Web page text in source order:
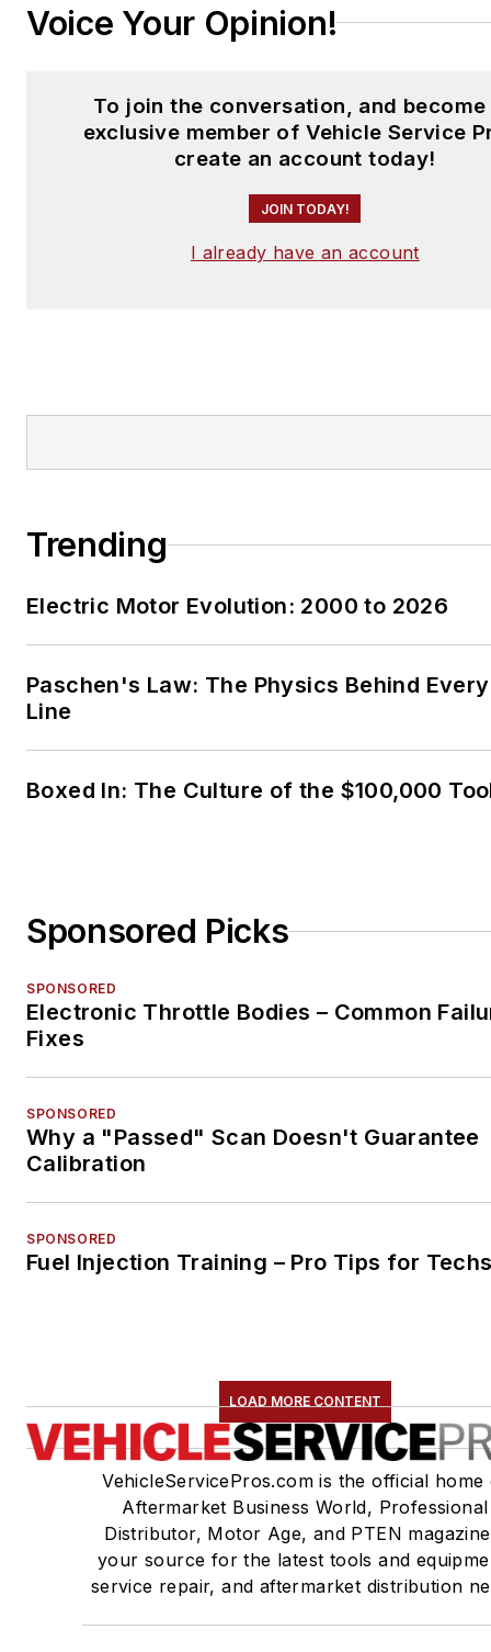
Voice Your Opinion!
To join the conversation, and become
exclusive member of Vehicle Service
create an account today!
JOIN TODAY!
I already have an account
Trending
Electric Motor Evolution: 2000 to 2026
Paschen's Law: The Physics Behind
Line
Boxed In: The Culture of the $100,000
Sponsored Picks
SPONSORED
Electronic Throttle Bodies – Common
Fixes
SPONSORED
Why a "Passed" Scan Doesn't Guarantee
Calibration
SPONSORED
Fuel Injection Training – Pro Tips for
LOAD MORE CONTENT
VehicleServicePros.com is the official home
Aftermarket Business World, Professional
Distributor, Motor Age, and PTEN
your source for the latest tools and
service repair, and aftermarket distribution